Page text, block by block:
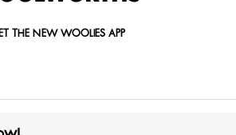
THE NEW WOOLIES APP